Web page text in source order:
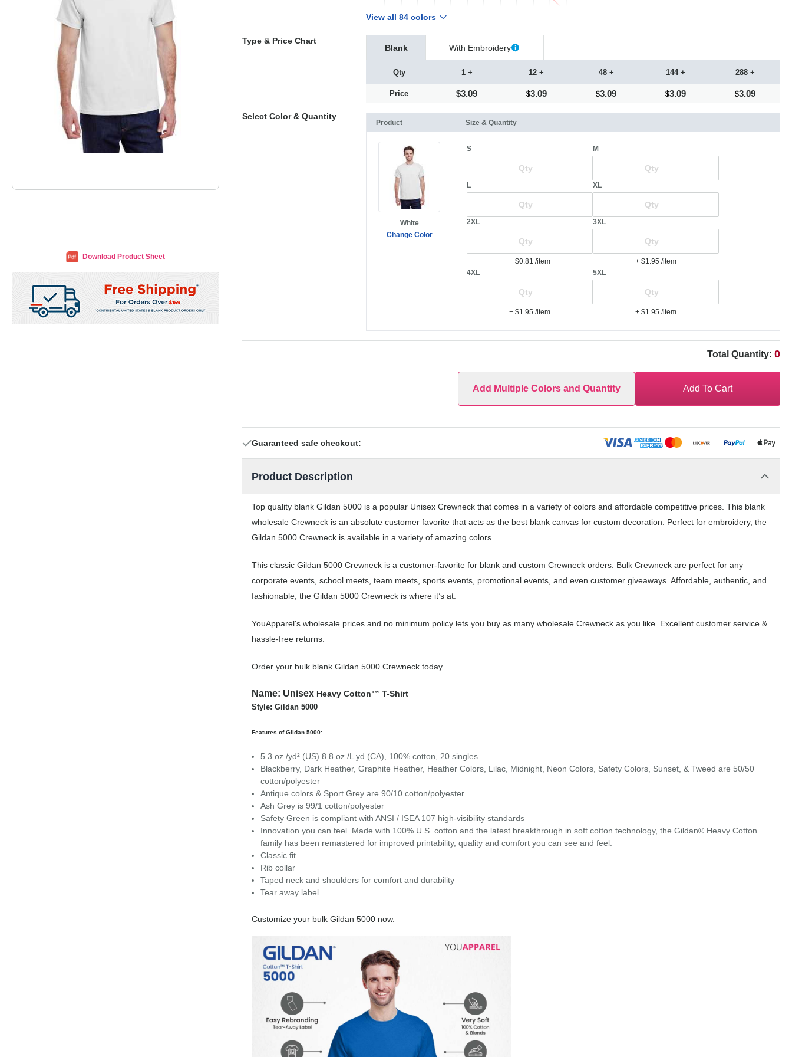
Download Product Sheet
View all 84 colors
Type & Price Chart
Blank With Embroidery
Qty
Price
1 +
$3.09
12 +
3.09
48 +
3.09
144 +
3.09
288 +
3.09
Select Color & Quantity
Product Size & Quantity
White
Change Color
S M
L XL
2XL
+ $0.81/item
3XL
+ $1.95/item
4XL
+ $1.95/item
5XL
+ $1.95/item
Total Quantity: 0
Add Multiple Colors and Quantity Add To Cart
Guaranteed safe checkout:
Product Description
Top quality blank Gildan 5000 is a popular Unisex Crewneck that comes in a variety of colors and affordable competitive prices. This blank
wholesale Crewneck is an absolute customer favorite that acts as the best blank canvas for custom decoration. Perfect for embroidery, the
Gildan 5000 Crewneck is available in a variety of amazing colors.
This classic Gildan 5000 Crewneck is a customer-favorite for blank and custom Crewneck orders. Bulk Crewneck are perfect for any
corporate events, school meets, team meets, sports events, promotional events, and even customer giveaways. Affordable, authentic, and
fashionable, the Gildan 5000 Crewneck is where it’s at.
YouApparel's wholesale prices and no minimum policy lets you buy as many wholesale Crewneck as you like. Excellent customer service &
hassle-free returns.
Order your bulk blank Gildan 5000 Crewneck today.
Name: Unisex Heavy Cotton™ T-Shirt
Style: Gildan 5000
Features of Gildan 5000:
5.3 oz./yd² (US) 8.8 oz./L yd (CA), 100% cotton, 20 singles
Blackberry, Dark Heather, Graphite Heather, Heather Colors, Lilac, Midnight, Neon Colors, Safety Colors, Sunset, & Tweed are 50/50
cotton/polyester
Antique colors & Sport Grey are 90/10 cotton/polyester
Ash Grey is 99/1 cotton/polyester
Safety Green is compliant with ANSI / ISEA 107 high-visibility standards
Innovation you can feel. Made with 100% U.S. cotton and the latest breakthrough in soft cotton technology, the Gildan® Heavy Cotton
family has been remastered for improved printability, quality and comfort you can see and feel.
Classic fit
Rib collar
Taped neck and shoulders for comfort and durability
Tear away label
Customize your bulk Gildan 5000 now.